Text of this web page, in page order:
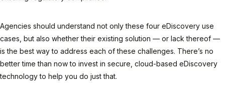
Agencies should understand not only these four eDiscovery use
cases, but also whether their existing solution — or lack thereof —
is the best way to address each of these challenges. There’s no
better time than now to invest in secure, cloud-based eDiscovery
technology to help you do just that.